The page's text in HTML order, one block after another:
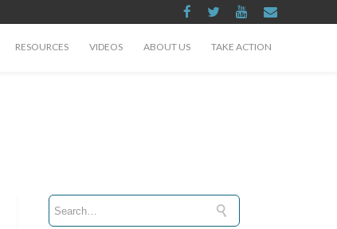
RESOURCES VIDEOS ABOUT US TAKE ACTION